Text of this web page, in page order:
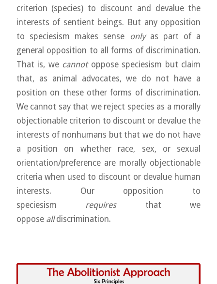
criterion (species) to discount and devalue the
interests of sentient beings. But any opposition
to speciesism makes sense
onlyas part of a
general opposition to all forms of discrimination.
That is, we cannotoppose speciesism but claim
that, as animal advocates, we do not have a
position on these other forms of discrimination.
We cannot say that we reject species as a morally
objectionable criterion to discount or devalue the
interests of nonhumans but that we do not have
a position on whether race, sex, or sexual
orientation/preference are morally objectionable
criteria when used to discount or devalue human
interests. Our opposition to
speciesism requiresthat we
oppose alldiscrimination.